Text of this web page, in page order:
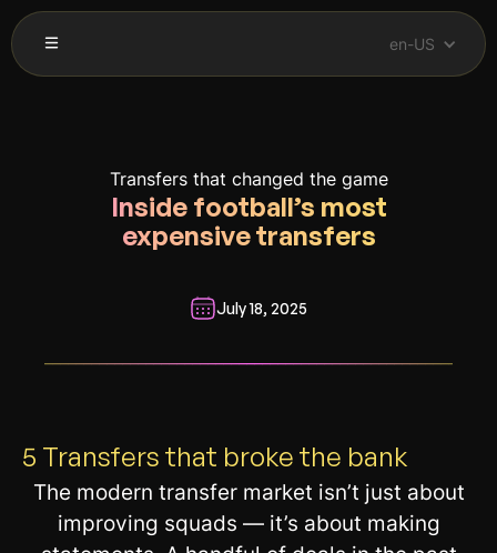
en-US
Transfers that changed the game
Inside football’s most
expensive transfers
July 18, 2025
5 Transfers that broke the bank
The modern transfer market isn’t just about
improving squads — it’s about making